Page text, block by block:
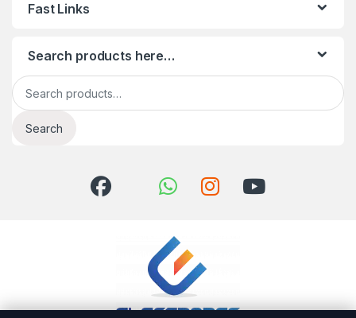
Fast Links
Search products here…
Search for:
Search